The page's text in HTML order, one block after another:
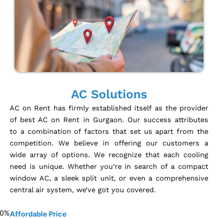
AC Solutions
AC on Rent has firmly established itself as the provider
of best AC on Rent in Gurgaon. Our success attributes
to a combination of factors that set us apart from the
competition. We believe in offering our customers a
wide array of options. We recognize that each cooling
need is unique. Whether you’re in search of a compact
window AC, a sleek split unit, or even a comprehensive
central air system, we’ve got you covered.
Affordable Price
0%